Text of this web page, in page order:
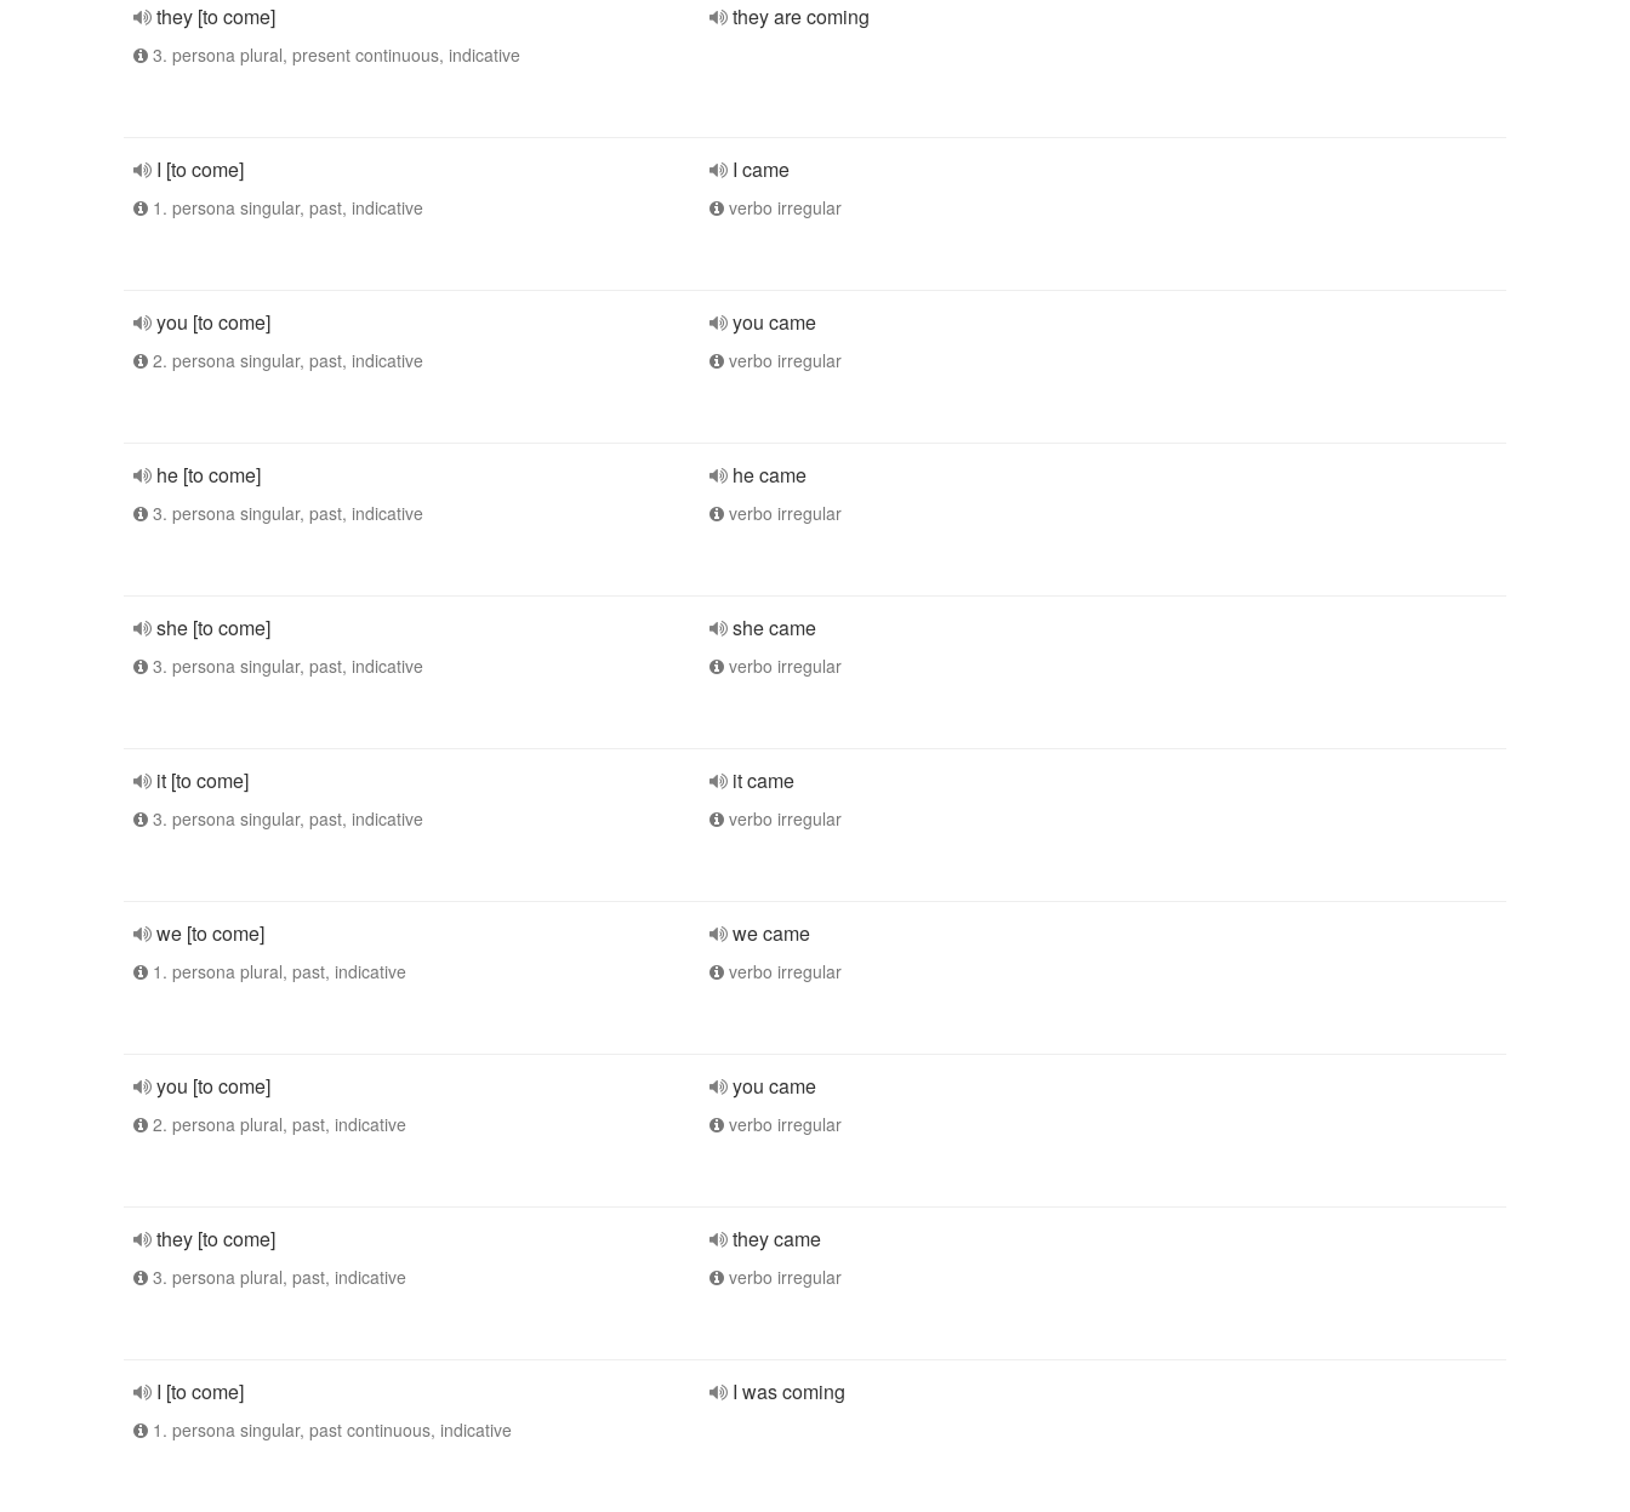
they [to come]
3. persona plural, present continuous, indicative
they are coming
I [to come]
1. persona singular, past, indicative
I came
verbo irregular
you [to come]
2. persona singular, past, indicative
you came
verbo irregular
he [to come]
3. persona singular, past, indicative
he came
verbo irregular
she [to come]
3. persona singular, past, indicative
she came
verbo irregular
it [to come]
3. persona singular, past, indicative
it came
verbo irregular
we [to come]
1. persona plural, past, indicative
we came
verbo irregular
you [to come]
2. persona plural, past, indicative
you came
verbo irregular
they [to come]
3. persona plural, past, indicative
they came
verbo irregular
I [to come]
1. persona singular, past continuous, indicative
I was coming